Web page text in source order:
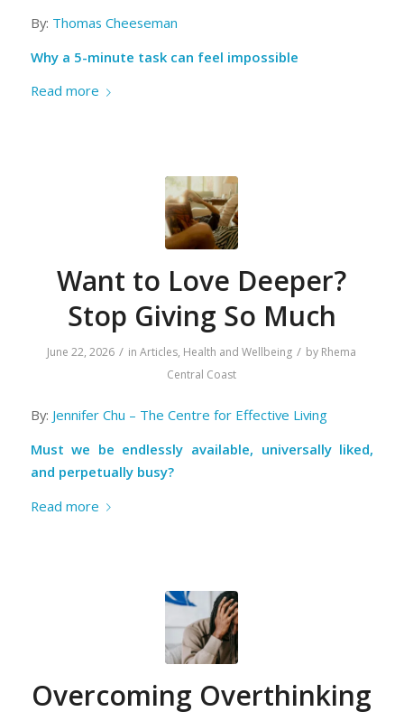
By: Thomas Cheeseman
Why a 5-minute task can feel impossible
Read more
Want to Love Deeper?
Stop Giving So Much
June 22, 2026 / inArticles, Health and Wellbeing / by Rhema
Central Coast
By: Jennifer Chu – The Centre for Effective Living
Must we be endlessly available, universally liked,
and perpetually busy?
Read more
Overcoming Overthinking